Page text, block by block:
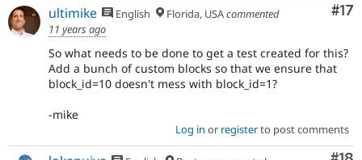
#17
ultimike English Florida, USAcommented
11 years ago
So what needs to be done to get a test created for this?
Add a bunch of custom blocks so that we ensure that
block_id=10 doesn't mess with block_id=1?
-mike
Log in or registerto post comments